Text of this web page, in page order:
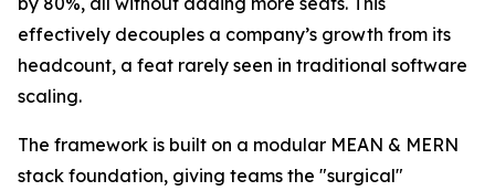
effectively decouples a company’s growth from its
headcount, a feat rarely seen in traditional software
scaling.
The framework is built on a modular MEAN & MERN
stack foundation, giving teams the "surgical"